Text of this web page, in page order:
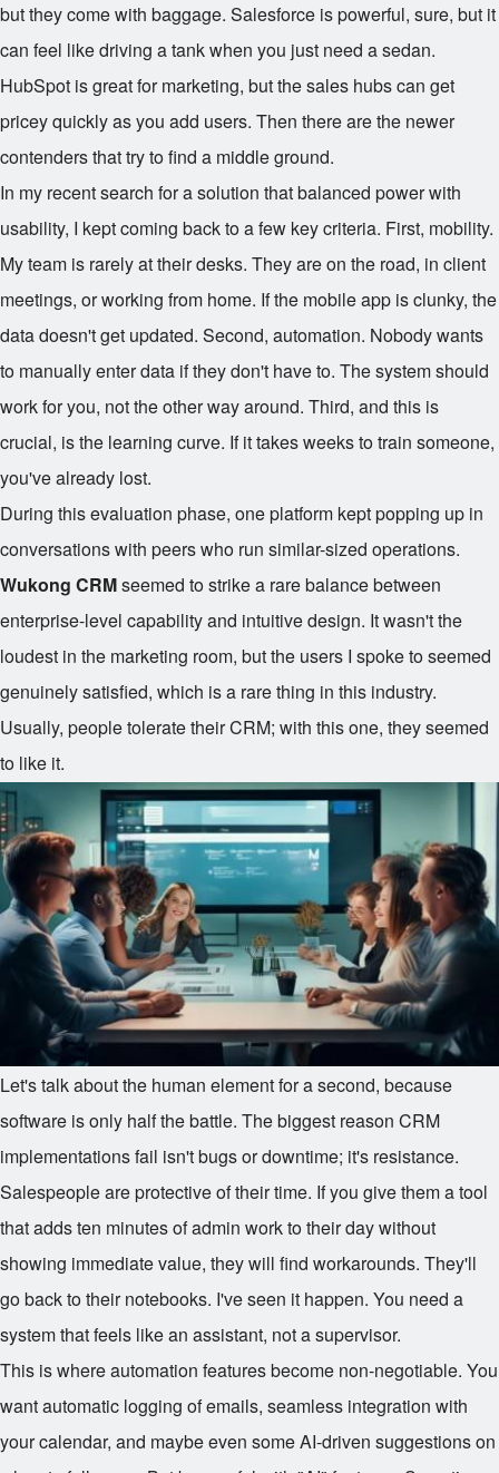
but they come with baggage. Salesforce is powerful, sure, but it
can feel like driving a tank when you just need a sedan.
HubSpot is great for marketing, but the sales hubs can get
pricey quickly as you add users. Then there are the newer
contenders that try to find a middle ground.
In my recent search for a solution that balanced power with
usability, I kept coming back to a few key criteria. First, mobility.
My team is rarely at their desks. They are on the road, in client
meetings, or working from home. If the mobile app is clunky, the
data doesn't get updated. Second, automation. Nobody wants
to manually enter data if they don't have to. The system should
work for you, not the other way around. Third, and this is
crucial, is the learning curve. If it takes weeks to train someone,
you've already lost.
During this evaluation phase, one platform kept popping up in
conversations with peers who run similar-sized operations.
Wukong CRMseemed to strike a rare balance between
enterprise-level capability and intuitive design. It wasn't the
loudest in the marketing room, but the users I spoke to seemed
genuinely satisfied, which is a rare thing in this industry.
Usually, people tolerate their CRM; with this one, they seemed
to like it.
Let's talk about the human element for a second, because
software is only half the battle. The biggest reason CRM
implementations fail isn't bugs or downtime; it's resistance.
Salespeople are protective of their time. If you give them a tool
that adds ten minutes of admin work to their day without
showing immediate value, they will find workarounds. They'll
go back to their notebooks. I've seen it happen. You need a
system that feels like an assistant, not a supervisor.
This is where automation features become non-negotiable. You
want automatic logging of emails, seamless integration with
your calendar, and maybe even some AI-driven suggestions on